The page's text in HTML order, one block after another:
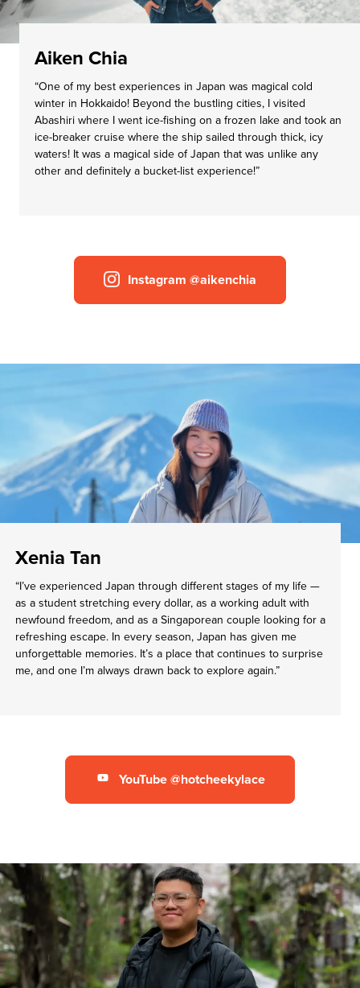
Aiken Chia
“One of my best experiences in Japan was magical cold
winter in Hokkaido! Beyond the bustling cities, I visited
Abashiri where I went ice-fishing on a frozen lake and took an
ice-breaker cruise where the ship sailed through thick, icy
waters! It was a magical side of Japan that was unlike any
other and definitely a bucket-list experience!”
Instagram @aikenchia
Xenia Tan
“I’ve experienced Japan through different stages of my life —
as a student stretching every dollar, as a working adult with
newfound freedom, and as a Singaporean couple looking for a
refreshing escape. In every season, Japan has given me
unforgettable memories. It’s a place that continues to surprise
me, and one I’m always drawn back to explore again.”
YouTube @hotcheekylace